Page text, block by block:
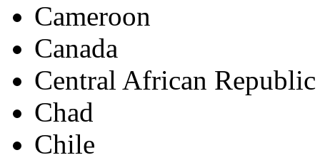
Cameroon
Canada
Central African Republic
Chad
Chile